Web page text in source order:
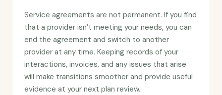
Service agreements are not permanent. If you find
that a provider isn’t meeting your needs, you can
end the agreement and switch to another
provider at any time. Keeping records of your
interactions, invoices, and any issues that arise
will make transitions smoother and provide useful
evidence at your next plan review.